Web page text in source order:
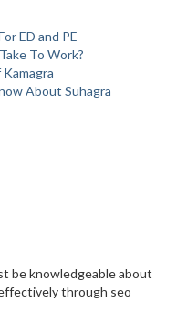
ED and PE
To Work?
About Suhagra
be knowledgeable about
through seo